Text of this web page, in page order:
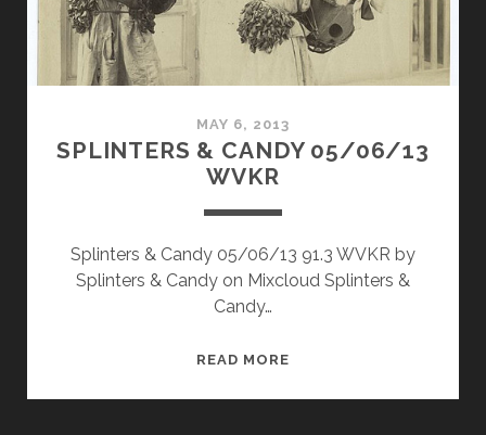
MAY 6, 2013
SPLINTERS & CANDY 05/06/13
WVKR
Splinters & Candy 05/06/13 91.3 WVKR by
Splinters & Candy on Mixcloud Splinters &
Candy…
READ MORE